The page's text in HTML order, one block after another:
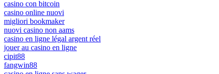
casino con bitcoin
casino online nuovi
migliori bookmaker
nuovi casino non aams
casino en ligne légal argent réel
jouer au casino en ligne
cipit88
fangwin88